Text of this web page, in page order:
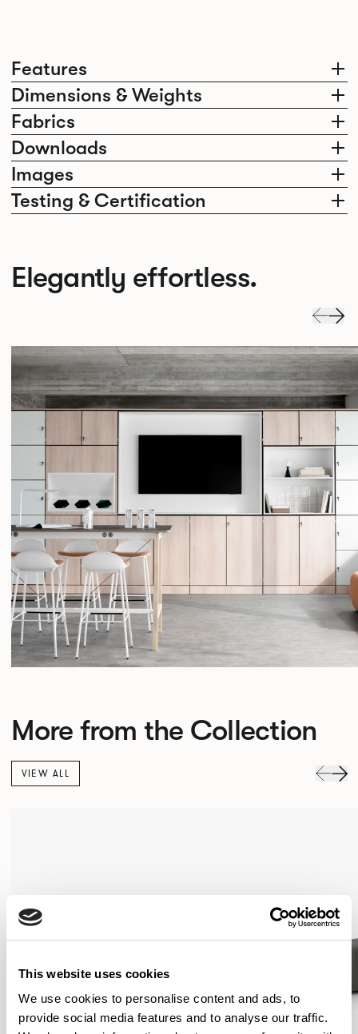
This website uses cookies
We use cookies to personalise content and ads, to
provide social media features and to analyse our traffic.
Features
Dimensions & Weights
Fabrics
Downloads
Images
Testing & Certification
Elegantly effortless.
More from the Collection
VIEW ALL